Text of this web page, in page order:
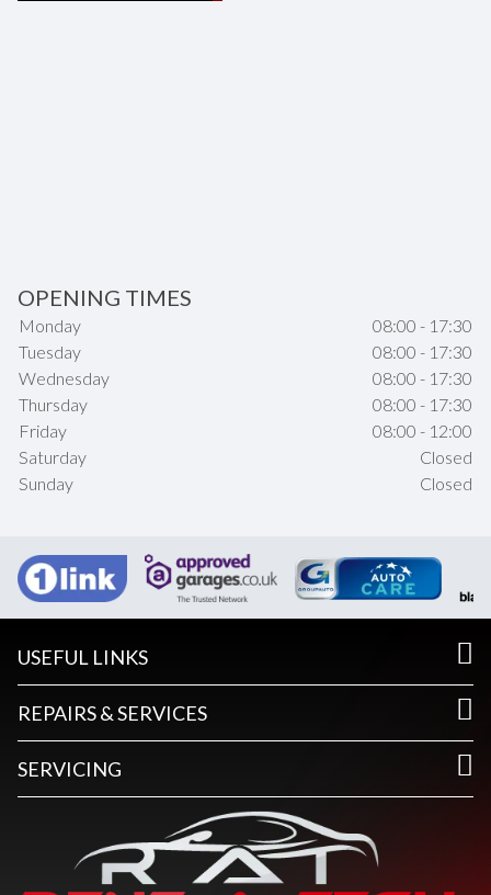
OPENING TIMES
Monday
08:00 - 17:30
Tuesday
08:00 - 17:30
Wednesday
08:00 - 17:30
Thursday
08:00 - 17:30
Friday
08:00 - 12:00
Saturday
Closed
Sunday
Closed
USEFUL LINKS
REPAIRS & SERVICES
SERVICING